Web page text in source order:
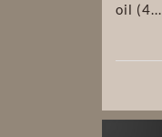
oil (4...